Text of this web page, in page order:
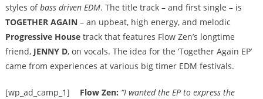
styles ofbass driven EDM. The title track – and first single – is
TOGETHER AGAIN– an upbeat, high energy, and melodic
Progressive Housetrack that features Flow Zen’s longtime
friend, JENNY D, on vocals. The idea for the ‘Together Again EP’
came from experiences at various big timer EDM festivals.
[wp_ad_camp_1] Flow Zen: “I wanted the EP to express the